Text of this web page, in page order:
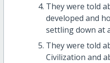
They were told
developed and
settling down at
They were told
Civilization and